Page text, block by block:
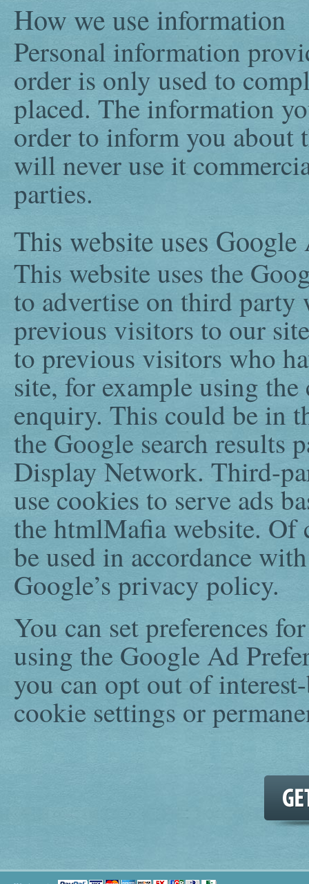
How we use information
Personal information
order is only used to
placed. The information
order to inform you about
will never use it
parties.
This website uses Google
This website uses the
to advertise on third
previous visitors to our
to previous visitors who
site, for example using
enquiry. This could be in
the Google search results
Display Network. Third-
use cookies to serve ads
the htmlMafia website. Of
be used in accordance
Google’s privacy policy.
You can set preferences
using the Google Ad
you can opt out of
cookie settings or